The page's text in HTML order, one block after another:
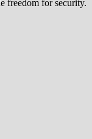
freedom for security.